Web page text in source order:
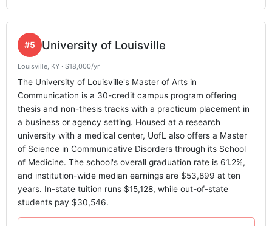
University of Louisville
#5
Louisville, KY · $18,000/yr
The University of Louisville's Master of Arts in
Communication is a 30-credit campus program offering
thesis and non-thesis tracks with a practicum placement in
a business or agency setting. Housed at a research
university with a medical center, UofL also offers a Master
of Science in Communicative Disorders through its School
of Medicine. The school's overall graduation rate is 61.2%,
and institution-wide median earnings are $53,899 at ten
years. In-state tuition runs $15,128, while out-of-state
students pay $30,546.